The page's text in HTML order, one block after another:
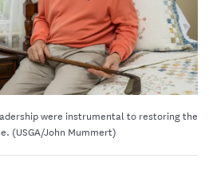
were instrumental to restoring the
(USGA/John Mummert)